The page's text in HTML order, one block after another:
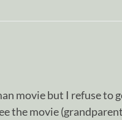
movie but I refuse to
the movie